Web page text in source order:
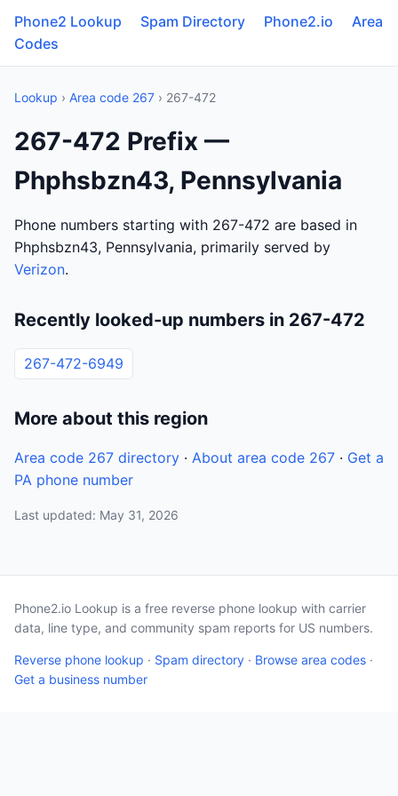
Phone2 Lookup Spam Directory Phone2.io
Area
Codes
Lookup › Area code 267 › 267-472
267-472 Prefix —
Phphsbzn43, Pennsylvania
Phone numbers starting with 267-472 are based in
Phphsbzn43, Pennsylvania, primarily served by
Verizon.
Recently looked-up numbers in 267-472
267-472-6949
More about this region
Area code 267 directory · About area code 267 · Get a
PA phone number
Last updated: May 31, 2026
Phone2.io Lookup is a free reverse phone lookup with carrier
data, line type, and community spam reports for US numbers.
Reverse phone lookup · Spam directory · Browse area codes ·
Get a business number